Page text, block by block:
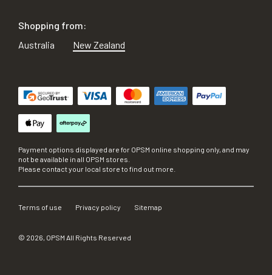
Shopping from:
Australia
New Zealand
Payment options displayed are for OPSM online shopping only, and may
not be available in all OPSM stores.
Please contact your local store to find out more.
Terms of use Privacy policy Sitemap
© 2026, OPSM All Rights Reserved